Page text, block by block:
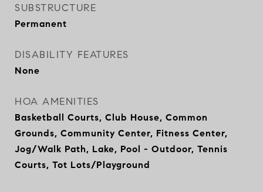
SUBSTRUCTURE
Permanent
DISABILITY FEATURES
None
HOA AMENITIES
Basketball Courts, Club House, Common
Grounds, Community Center, Fitness Center,
Jog/Walk Path, Lake, Pool - Outdoor, Tennis
Courts, Tot Lots/Playground